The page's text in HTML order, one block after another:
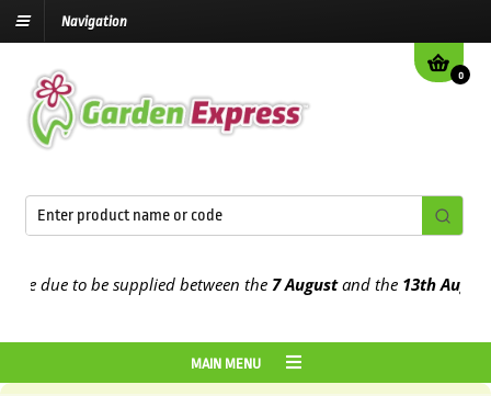
Navigation
0
to be supplied between the7 Augustand the13th August2026
MAIN MENU